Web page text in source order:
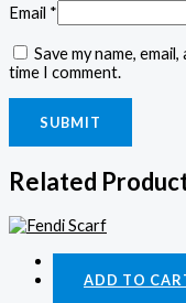
Email *
Save my name,
time I comment.
Related
ADD TO